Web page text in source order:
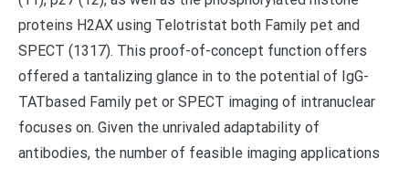
proteins H2AX using Telotristat both Family pet and
SPECT (1317). This proof-of-concept function offers
offered a tantalizing glance in to the potential of IgG-
TATbased Family pet or SPECT imaging of intranuclear
focuses on. Given the unrivaled adaptability of
antibodies, the number of feasible imaging applications